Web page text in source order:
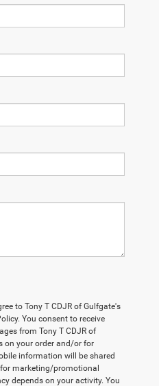
to Tony T CDJR of Gulfgate's
You consent to receive
from Tony T CDJR of
on your order and/or for
information will be shared
marketing/promotional
depends on your activity. You